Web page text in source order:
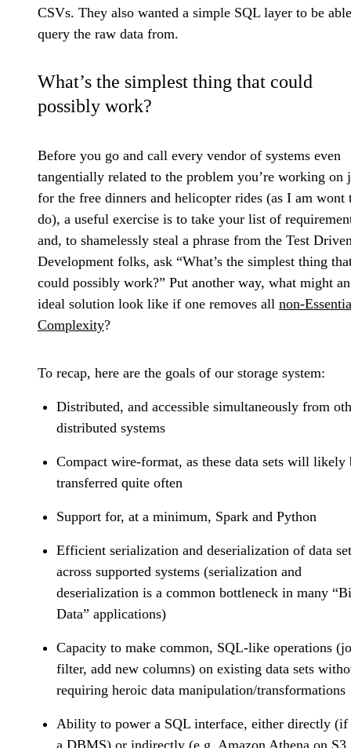
CSVs. They also wanted a simple SQL layer to be
query the raw data from.
What’s the simplest thing that could
possibly work?
Before you go and call every vendor of systems even
tangentially related to the problem you’re working on
for the free dinners and helicopter rides (as I am wont
do), a useful exercise is to take your list of
and, to shamelessly steal a phrase from the Test
Development folks, ask “What’s the simplest thing
could possibly work?” Put another way, what might an
ideal solution look like if one removes all non-
Complexity?
To recap, here are the goals of our storage system:
Distributed, and accessible simultaneously from
distributed systems
Compact wire-format, as these data sets will likely
transferred quite often
Support for, at a minimum, Spark and Python
Efficient serialization and deserialization of data
across supported systems (serialization and
deserialization is a common bottleneck in many
Data” applications)
Capacity to make common, SQL-like operations
filter, add new columns) on existing data sets
requiring heroic data manipulation/transformations
Ability to power a SQL interface, either directly (if